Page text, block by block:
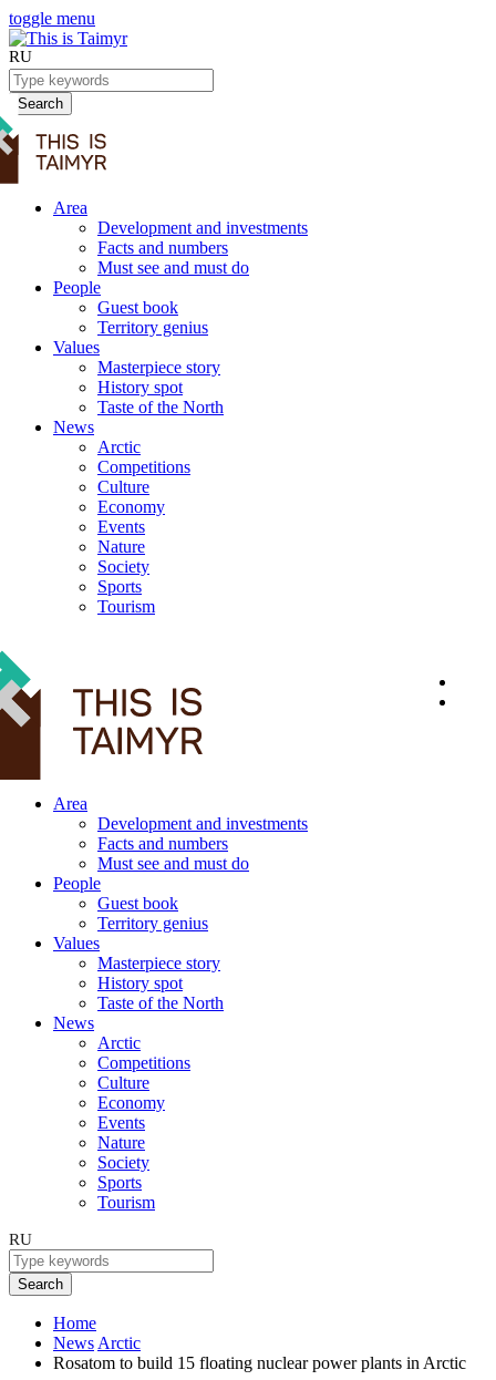
toggle menu
RU
Search
Area
Development and investments
Facts and numbers
Must see and must do
People
Guest book
Territory genius
Values
Masterpiece story
History spot
Taste of the North
News
Arctic
Competitions
Culture
Economy
Events
Nature
Society
Sports
Tourism
Area
Development and investments
Facts and numbers
Must see and must do
People
Guest book
Territory genius
Values
Masterpiece story
History spot
Taste of the North
News
Arctic
Competitions
Culture
Economy
Events
Nature
Society
Sports
Tourism
RU
Search
Home
News Arctic
Rosatom to build 15 floating nuclear power plants in Arctic